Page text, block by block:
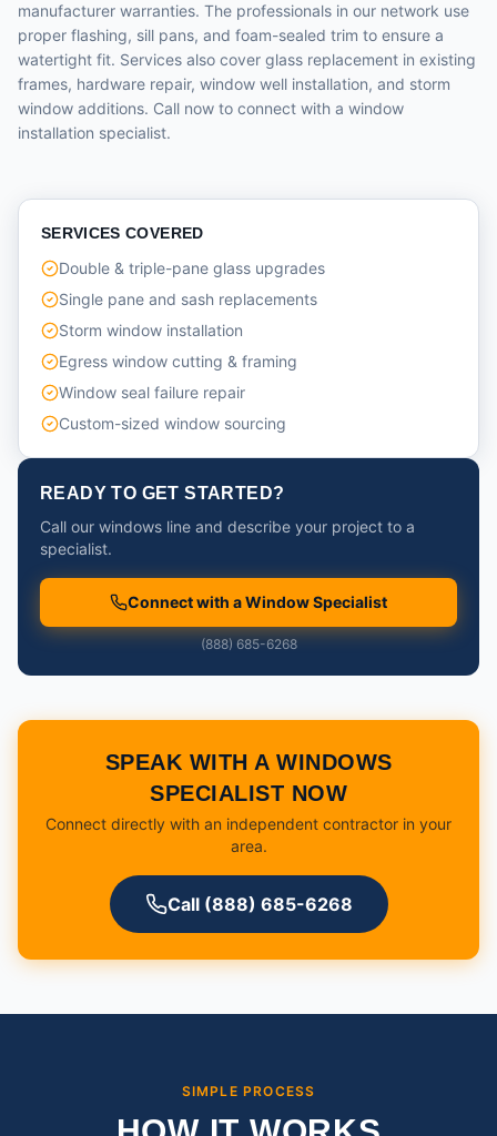
manufacturer warranties. The professionals in our network use
proper flashing, sill pans, and foam-sealed trim to ensure a
watertight fit. Services also cover glass replacement in existing
frames, hardware repair, window well installation, and storm
window additions. Call now to connect with a window
installation specialist.
SERVICES COVERED
Double & triple-pane glass upgrades
Single pane and sash replacements
Storm window installation
Egress window cutting & framing
Window seal failure repair
Custom-sized window sourcing
READY TO GET STARTED?
Call our windows line and describe your project to a
specialist.
Connect with a Window Specialist
(888) 685-6268
SPEAK WITH A WINDOWS
SPECIALIST NOW
Connect directly with an independent contractor in your
area.
Call (888) 685-6268
SIMPLE PROCESS